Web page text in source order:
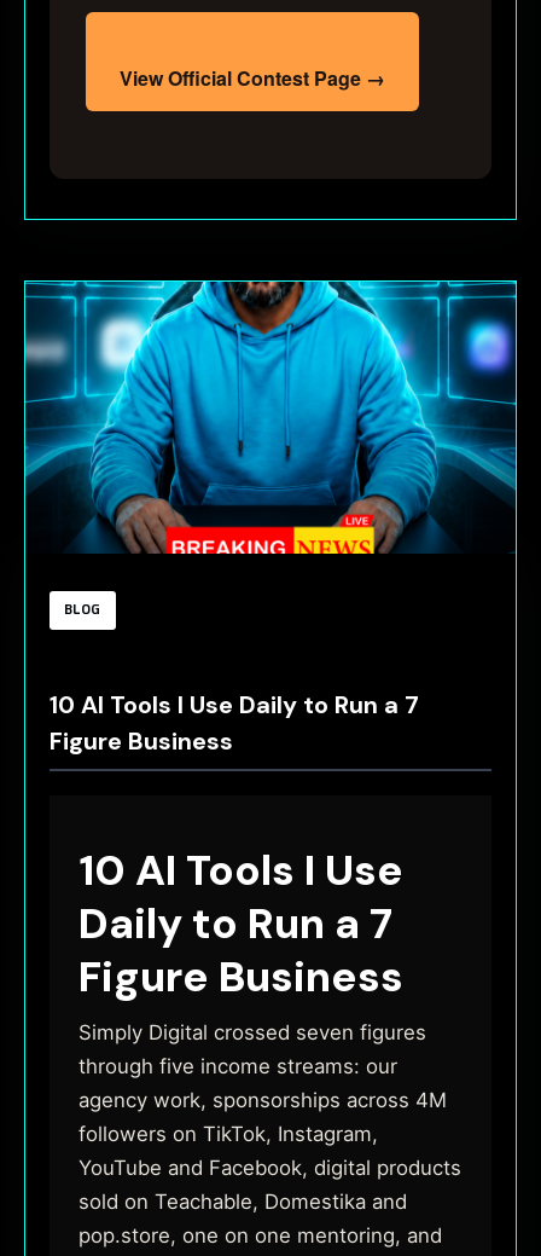
View Official Contest Page →
BLOG
10 AI Tools I Use Daily to Run a 7
Figure Business
10 AI Tools I Use
Daily to Run a 7
Figure Business
Simply Digital crossed seven figures
through five income streams: our
agency work, sponsorships across 4M
followers on TikTok, Instagram,
YouTube and Facebook, digital products
sold on Teachable, Domestika and
pop.store, one on one mentoring, and